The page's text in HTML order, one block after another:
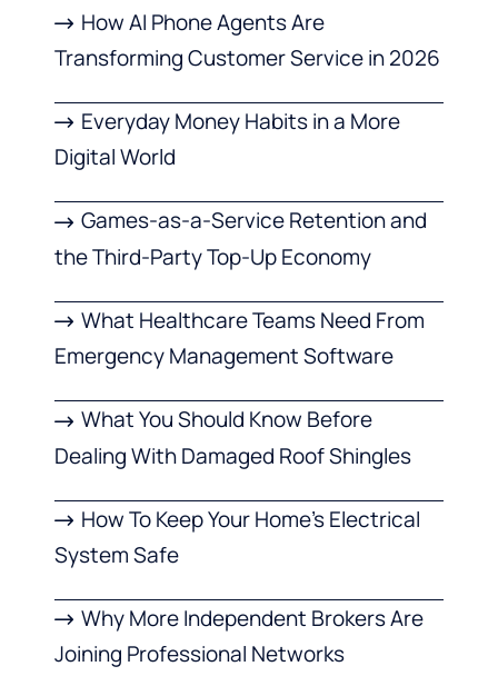
How AI Phone Agents Are
Transforming Customer Service in 2026
Everyday Money Habits in a More
Digital World
Games-as-a-Service Retention and
the Third-Party Top-Up Economy
What Healthcare Teams Need From
Emergency Management Software
What You Should Know Before
Dealing With Damaged Roof Shingles
How To Keep Your Home’s Electrical
System Safe
Why More Independent Brokers Are
Joining Professional Networks